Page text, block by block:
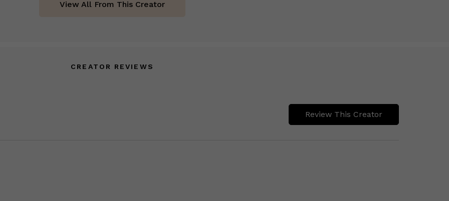
View All From This Creator
CREATOR REVIEWS
Review This Creator